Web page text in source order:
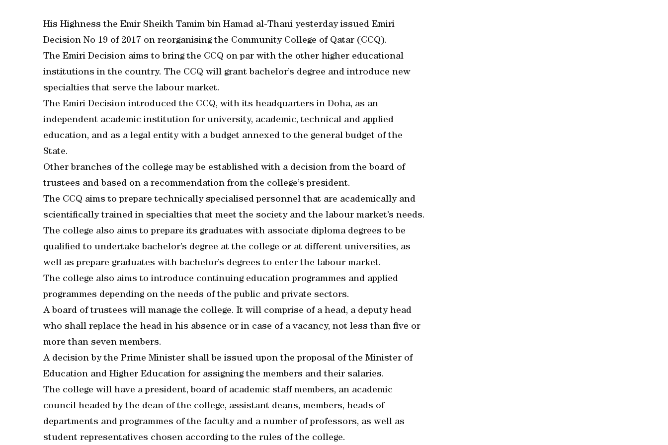
His Highness the Emir Sheikh Tamim bin Hamad al-Thani yesterday issued Emiri
Decision No 19 of 2017 on reorganising the Community College of Qatar (CCQ).
The Emiri Decision aims to bring the CCQ on par with the other higher educational
institutions in the country. The CCQ will grant bachelor’s degree and introduce new
specialties that serve the labour market.
The Emiri Decision introduced the CCQ, with its headquarters in Doha, as an
independent academic institution for university, academic, technical and applied
education, and as a legal entity with a budget annexed to the general budget of the
State.
Other branches of the college may be established with a decision from the board of
trustees and based on a recommendation from the college’s president.
The CCQ aims to prepare technically specialised personnel that are academically and
scientifically trained in specialties that meet the society and the labour market’s needs.
The college also aims to prepare its graduates with associate diploma degrees to be
qualified to undertake bachelor’s degree at the college or at different universities, as
well as prepare graduates with bachelor’s degrees to enter the labour market.
The college also aims to introduce continuing education programmes and applied
programmes depending on the needs of the public and private sectors.
A board of trustees will manage the college. It will comprise of a head, a deputy head
who shall replace the head in his absence or in case of a vacancy, not less than five or
more than seven members.
A decision by the Prime Minister shall be issued upon the proposal of the Minister of
Education and Higher Education for assigning the members and their salaries.
The college will have a president, board of academic staff members, an academic
council headed by the dean of the college, assistant deans, members, heads of
departments and programmes of the faculty and a number of professors, as well as
student representatives chosen according to the rules of the college.